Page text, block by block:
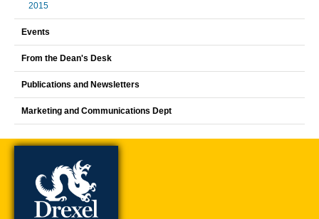
2015
Events
From the Dean's Desk
Publications and Newsletters
Marketing and Communications Dept